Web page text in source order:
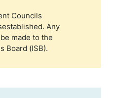
Councils
Any
made to the
Board (ISB).